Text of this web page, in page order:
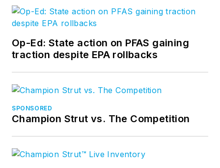
Op-Ed: State action on PFAS gaining
traction despite EPA rollbacks
SPONSORED
Champion Strut vs. The Competition